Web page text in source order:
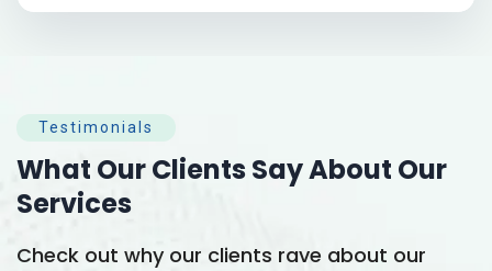
Testimonials
What Our Clients SayAbout Our
Services
Check out why our clients rave about our